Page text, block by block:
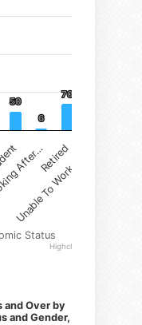
Status
50
50
6
6
70
70
After…Retired
Unable To Work due…
Highcharts.com
and Over by
Gender, Female